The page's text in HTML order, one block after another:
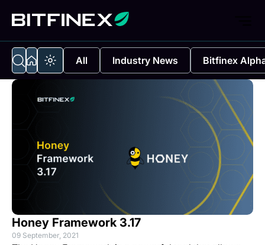
All Industry News Bitfinex
Honey Framework 3.17
09 September, 2021